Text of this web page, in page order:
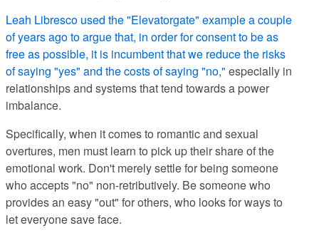
Leah Libresco used the "Elevatorgate" example a couple
of years ago to argue that, in order for consent to be as
free as possible, it is incumbent that we reduce the risks
of saying "yes" and the costs of saying "no," especially in
relationships and systems that tend towards a power
imbalance.
Specifically, when it comes to romantic and sexual
overtures, men must learn to pick up their share of the
emotional work. Don't merely settle for being someone
who accepts "no" non-retributively. Be someone who
provides an easy "out" for others, who looks for ways to
let everyone save face.